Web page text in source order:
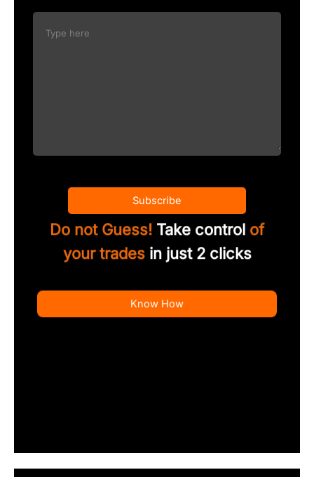
Subscribe
Do not Guess! Take control of
your tradesin just 2 clicks
Know How